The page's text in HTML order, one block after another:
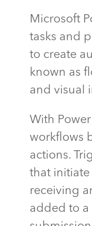
Microsoft
tasks and
to create
known as
and visual
With
workflows
actions.
that initiate
receiving
added to a